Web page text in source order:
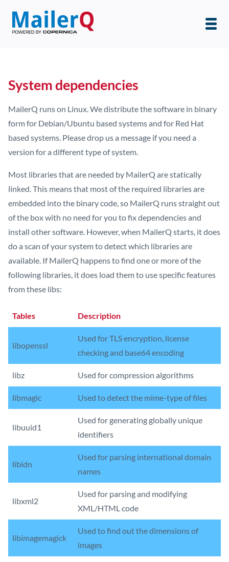
System dependencies
MailerQ runs on Linux. We distribute the software in binary
form for Debian/Ubuntu based systems and for Red Hat
based systems. Please drop us a message if you need a
version for a different type of system.
Most libraries that are needed by MailerQ are statically
linked. This means that most of the required libraries are
embedded into the binary code, so MailerQ runs straight out
of the box with no need for you to fix dependencies and
install other software. However, when MailerQ starts, it does
do a scan of your system to detect which libraries are
available. If MailerQ happens to find one or more of the
following libraries, it does load them to use specific features
from these libs:
Tables Description
libopenssl
Used for TLS encryption, license
checking and base64 encoding
libz Used for compression algorithms
libmagic Used to detect the mime-type of files
libuuid1
Used for generating globally unique
identifiers
libidn
Used for parsing international domain
names
libxml2
Used for parsing and modifying
XML/HTML code
libimagemagick
Used to find out the dimensions of
images